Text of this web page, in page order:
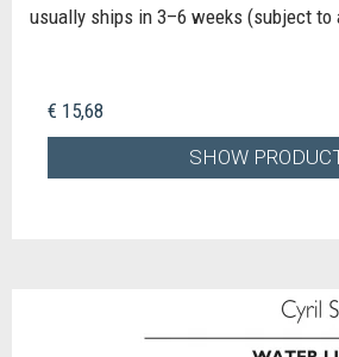
usually ships in 3–6 weeks (subject to
€ 15,68
SHOW